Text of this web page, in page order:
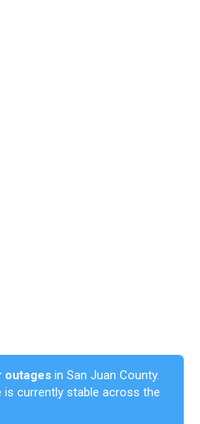
outages in San Juan County.
is currently stable across the